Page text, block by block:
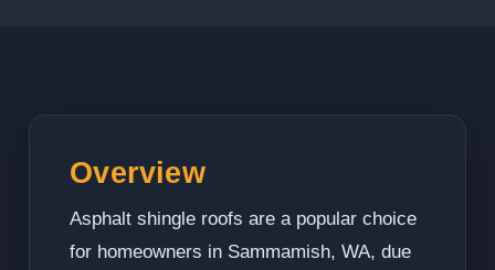
Overview
Asphalt shingle roofs are a popular choice
for homeowners in Sammamish, WA, due